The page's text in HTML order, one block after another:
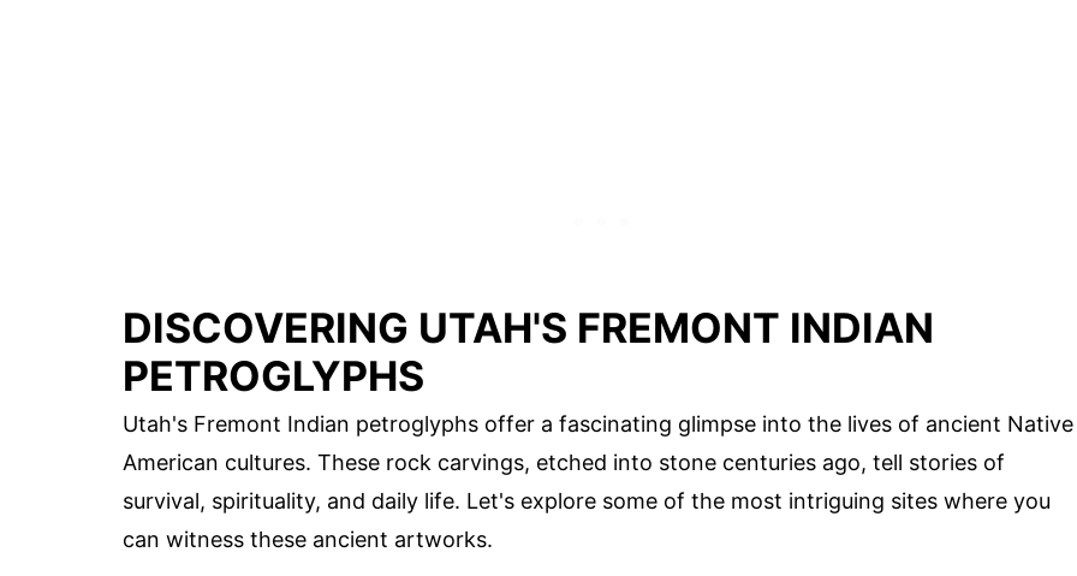
DISCOVERING UTAH'S FREMONT INDIAN
PETROGLYPHS
Utah's Fremont Indian petroglyphs offer a fascinating glimpse into the lives of ancient Native
American cultures. These rock carvings, etched into stone centuries ago, tell stories of
survival, spirituality, and daily life. Let's explore some of the most intriguing sites where you
can witness these ancient artworks.